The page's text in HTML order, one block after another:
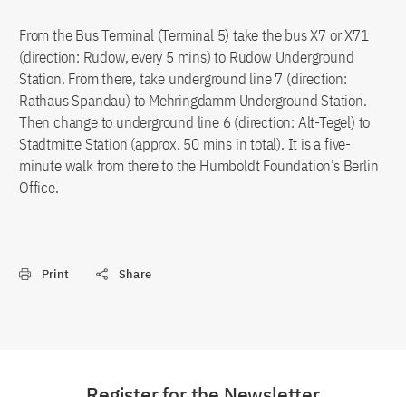
From the Bus Terminal (Terminal 5) take the bus X7 or X71
(direction: Rudow, every 5 mins) to Rudow Underground
Station. From there, take underground line 7 (direction:
Rathaus Spandau) to Mehringdamm Underground Station.
Then change to underground line 6 (direction: Alt-Tegel) to
Stadtmitte Station (approx. 50 mins in total). It is a five-
minute walk from there to the Humboldt Foundation’s Berlin
Office.
Print Share